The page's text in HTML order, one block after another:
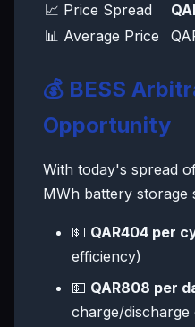
📈 Price Spread
📊 Average Price
💰 BESS
Opportunity
With today's spread
MWh battery storage
💵 QAR404 per
efficiency)
💵 QAR808 per
charge/discharge